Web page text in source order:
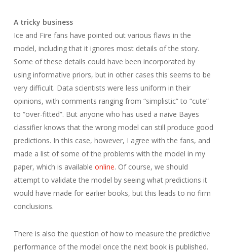
A tricky business
Ice and Fire fans have pointed out various flaws in the
model, including that it ignores most details of the story.
Some of these details could have been incorporated by
using informative priors, but in other cases this seems to be
very difficult. Data scientists were less uniform in their
opinions, with comments ranging from “simplistic” to “cute”
to “over-fitted”. But anyone who has used a naive Bayes
classifier knows that the wrong model can still produce good
predictions. In this case, however, I agree with the fans, and
made a list of some of the problems with the model in my
paper, which is available online. Of course, we should
attempt to validate the model by seeing what predictions it
would have made for earlier books, but this leads to no firm
conclusions.
There is also the question of how to measure the predictive
performance of the model once the next book is published.